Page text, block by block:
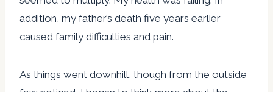
addition, my father’s death five years earlier
caused family difficulties and pain.
As things went downhill, though from the outside